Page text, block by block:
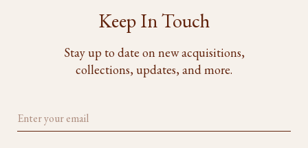
Keep In Touch
Stay up to date on new acquisitions,
collections, updates, and more.